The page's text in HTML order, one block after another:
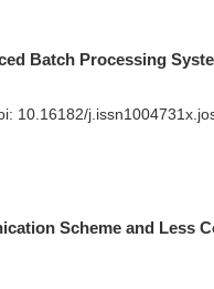
Batch Processing
10.16182/
Scheme and Less